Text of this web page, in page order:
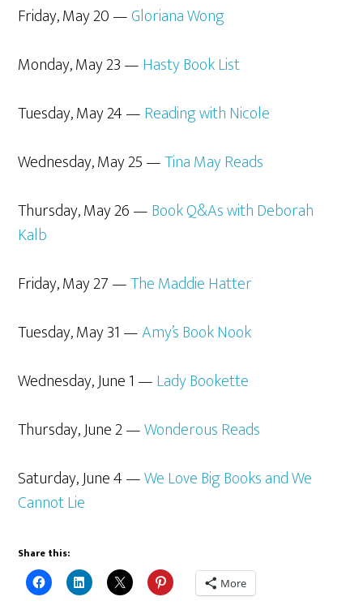
Friday, May 20 —Gloriana Wong
Monday, May 23 —Hasty Book List
Tuesday, May 24 —Reading with Nicole
Wednesday, May 25 —Tina May Reads
Thursday, May 26 —Book Q&As with Deborah
Kalb
Friday, May 27 —The Maddie Hatter
Tuesday, May 31 —Amy’s Book Nook
Wednesday, June 1 —Lady Bookette
Thursday, June 2 —Wonderous Reads
Saturday, June 4 —We Love Big Books and We
Cannot Lie
Share this:
More